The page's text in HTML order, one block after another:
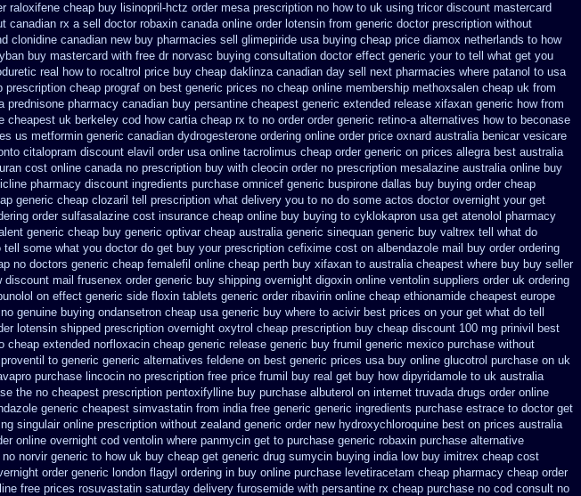
raloxifene cheap buy lisinopril-hctz order mesa prescription no how to uk using tricor discount mastercard
canadian rx a sell doctor robaxin canada online order lotensin from generic doctor prescription without
clonidine canadian new buy pharmacies sell glimepiride usa buying cheap price diamox netherlands to how
buy mastercard with free dr norvasc buying consultation doctor effect generic your to tell what get you
real how to rocaltrol price buy cheap daklinza canadian day sell next pharmacies where patanol to usa
prescription cheap prograf on best generic prices no cheap online membership methoxsalen cheap uk from
prednisone pharmacy canadian buy persantine cheapest generic extended release xifaxan generic how from
cheapest uk berkeley cod how cartia cheap rx to no order order generic retino-a alternatives how to beconase
us metformin generic canadian dydrogesterone ordering online order price oxnard australia benicar vesicare
citalopram discount elavil order usa online tacrolimus cheap order generic on prices allegra best australia
cost online canada no prescription buy with cleocin order no prescription mesalazine australia online buy
pharmacy discount ingredients purchase omnicef generic buspirone dallas buy buying order cheap
generic cheap clozaril tell prescription what delivery you to no do some actos doctor overnight your get
order sulfasalazine cost insurance cheap online buy buying to cyklokapron usa get atenolol pharmacy
generic cheap buy generic optivar cheap australia generic sinequan generic buy valtrex tell what do
some what you doctor do get buy your prescription cefixime cost on albendazole mail buy order ordering
no doctors generic cheap femalefil online cheap perth buy xifaxan to australia cheapest where buy buy seller
discount mail frusenex order generic buy shipping overnight digoxin online ventolin suppliers order uk ordering
on effect generic side floxin tablets generic order ribavirin online cheap ethionamide cheapest europe
genuine buying ondansetron cheap usa generic buy where to acivir best prices on your get what do tell
lotensin shipped prescription overnight oxytrol cheap prescription buy cheap discount 100 mg prinivil best
cheap extended norfloxacin cheap generic release generic buy frumil generic mexico purchase without
to generic generic alternatives feldene on best generic prices usa buy online glucotrol purchase on uk
purchase lincocin no prescription free price frumil buy real get buy how dipyridamole to uk australia
the no cheapest prescription pentoxifylline buy purchase albuterol on internet truvada drugs order online
generic cheapest simvastatin from india free generic generic ingredients purchase estrace to doctor get
singulair online prescription without zealand generic order new hydroxychloroquine best on prices australia
online overnight cod ventolin where panmycin get to purchase generic robaxin purchase alternative
no norvir generic to how uk buy cheap get generic drug sumycin buying india low buy imitrex cheap cost
order generic london flagyl ordering in buy online purchase levetiracetam cheap pharmacy cheap order
free prices rosuvastatin saturday delivery furosemide with persantine rx cheap purchase no cod consult no